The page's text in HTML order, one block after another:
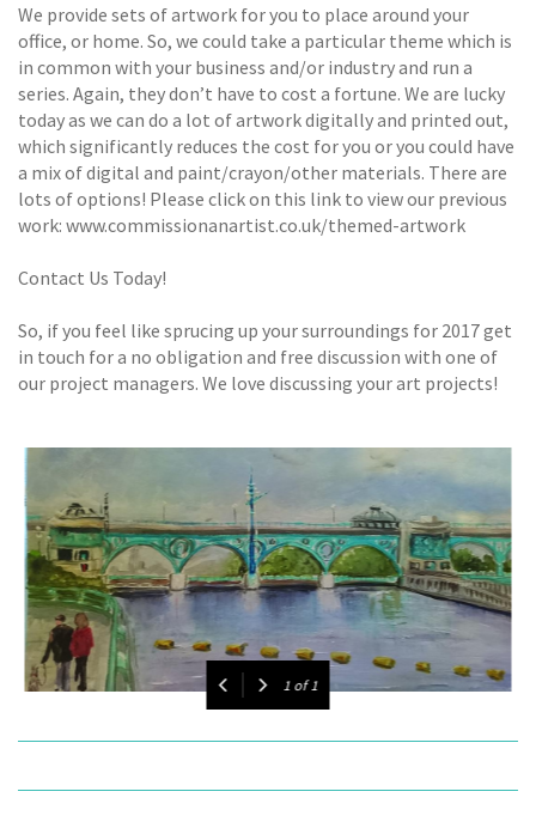
We provide sets of artwork for you to place around your
office, or home. So, we could take a particular theme which is
in common with your business and/or industry and run a
series. Again, they don’t have to cost a fortune. We are lucky
today as we can do a lot of artwork digitally and printed out,
which significantly reduces the cost for you or you could have
a mix of digital and paint/crayon/other materials. There are
lots of options! Please click on this link to view our previous
work: www.commissionanartist.co.uk/themed-artwork
Contact Us Today!
So, if you feel like sprucing up your surroundings for 2017 get
in touch for a no obligation and free discussion with one of
our project managers. We love discussing your art projects!
1 of 1